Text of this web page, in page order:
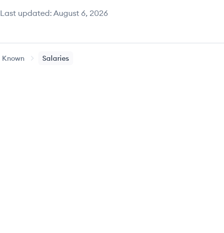
Last updated:August 6, 2026
Known Salaries